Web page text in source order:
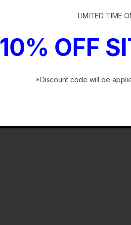
LIMITED TIME
10% OFF
*Discount code will be